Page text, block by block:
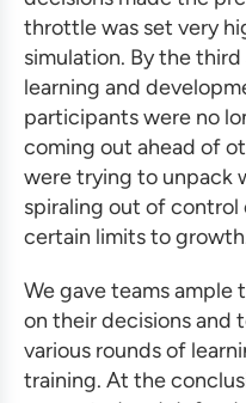
throttle was set very
simulation. By the
learning and
participants were no
coming out ahead of
were trying to unpack
spiraling out of control
certain limits to
We gave teams
on their decisions and
various rounds of
training. At the